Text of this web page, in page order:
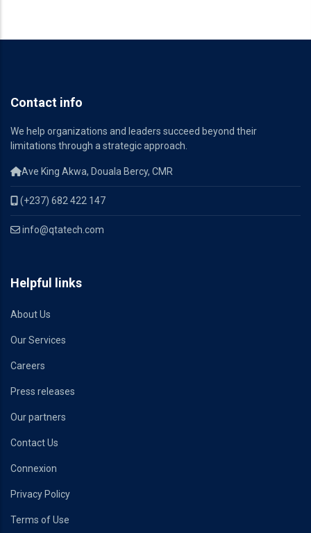
Contact info
We help organizations and leaders succeed beyond their
limitations through a strategic approach.
Ave King Akwa, Douala Bercy, CMR
(+237) 682 422 147
info@qtatech.com
Helpful links
About Us
Our Services
Careers
Press releases
Our partners
Contact Us
Connexion
Privacy Policy
Terms of Use